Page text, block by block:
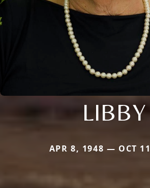
LIBBY
APR 8, 1948 — OCT